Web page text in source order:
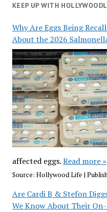
KEEP UP WITH
Why Are Eggs Being
About the 2026
affected eggs.Read more »
Source: Hollywood Life |
Are Cardi B & Stefon
We Know About Their